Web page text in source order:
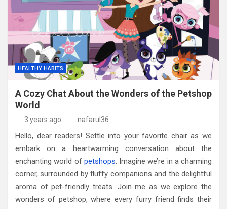
HEALTHY HABITS
A Cozy Chat About the Wonders of the Petshop
World
3 years ago nafarul36
Hello, dear readers! Settle into your favorite chair as we
embark on a heartwarming conversation about the
enchanting world of petshops. Imagine we’re in a charming
corner, surrounded by fluffy companions and the delightful
aroma of pet-friendly treats. Join me as we explore the
wonders of petshop, where every furry friend finds their